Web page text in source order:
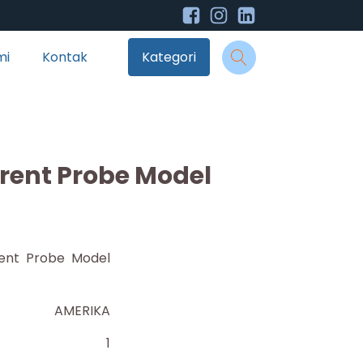
Kontak Kategori
Probe Model
Probe Model
AMERIKA
1